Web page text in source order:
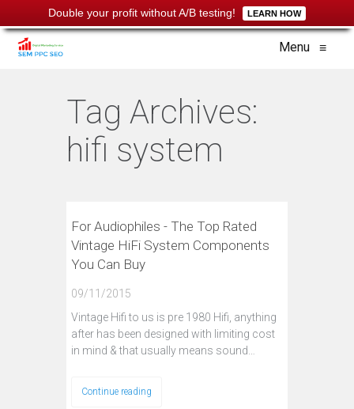
Double your profit without A/B testing! LEARN HOW
Menu ≡
Tag Archives:
hifi system
For Audiophiles - The Top Rated
Vintage HiFi System Components
You Can Buy
09/11/2015
Vintage Hifi to us is pre 1980 Hifi, anything
after has been designed with limiting cost
in mind & that usually means sound…
Continue reading